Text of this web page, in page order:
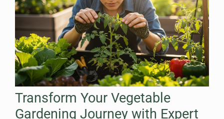
Transform Your Vegetable
Gardening Journey with Expert